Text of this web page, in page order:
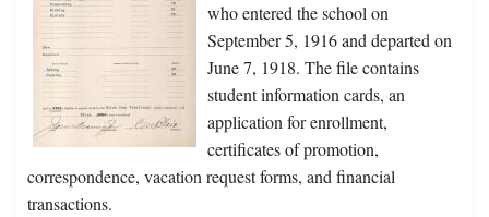
who entered the school on
September 5, 1916 and departed on
June 7, 1918. The file contains
student information cards, an
application for enrollment,
certificates of promotion,
correspondence, vacation request forms, and financial
transactions.